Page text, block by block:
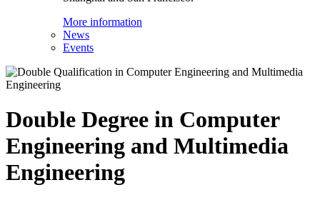
More information
News
Events
Double Degree in Computer
Engineering and Multimedia
Engineering